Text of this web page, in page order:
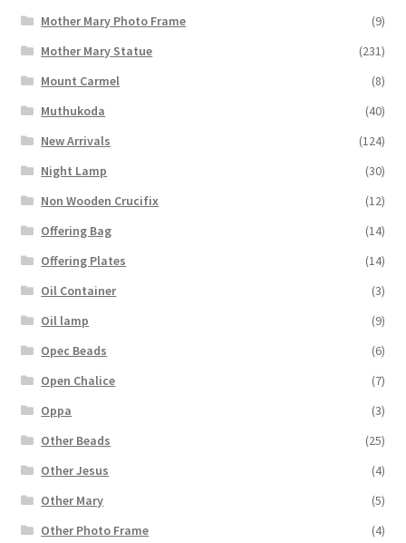
Mother Mary Photo Frame
(9)
Mother Mary Statue
(231)
Mount Carmel
(8)
Muthukoda
(40)
New Arrivals
(124)
Night Lamp
(30)
Non Wooden Crucifix
(12)
Offering Bag
(14)
Offering Plates
(14)
Oil Container
(3)
Oil lamp
(9)
Opec Beads
(6)
Open Chalice
(7)
Oppa
(3)
Other Beads
(25)
Other Jesus
(4)
Other Mary
(5)
Other Photo Frame
(4)